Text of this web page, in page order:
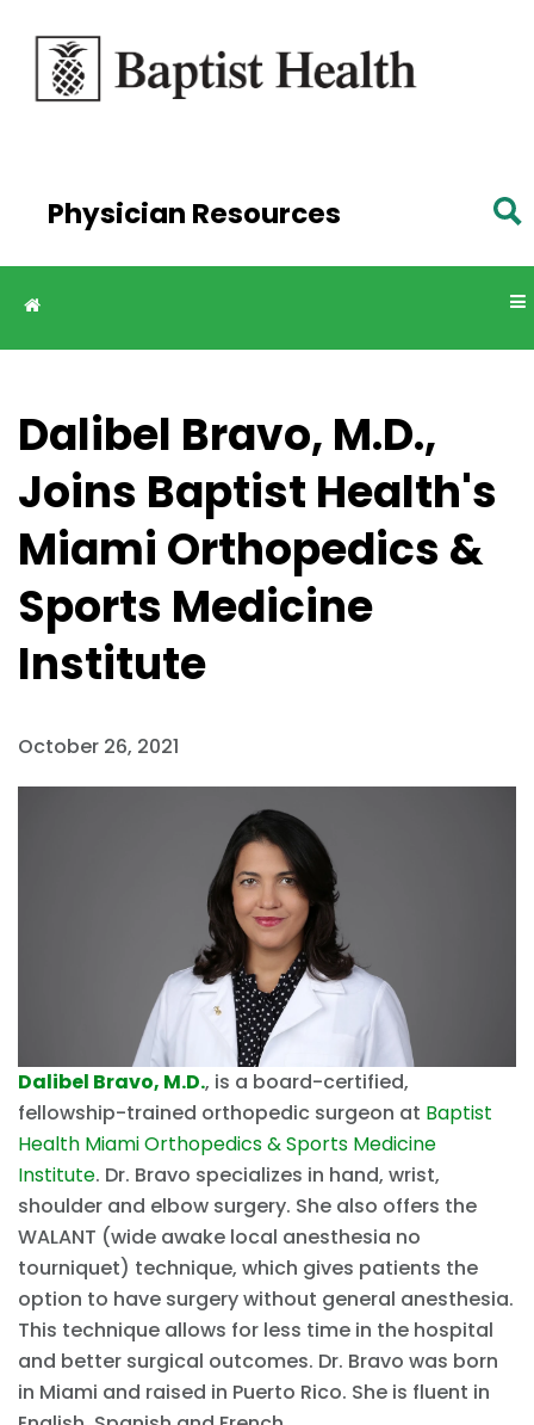
Skip to
main
content
Physician Resources
Dalibel Bravo, M.D.,
Joins Baptist Health's
Miami Orthopedics &
Sports Medicine
Institute
October 26, 2021
Dalibel Bravo, M.D., is a board-certified,
fellowship-trained orthopedic surgeon at Baptist
Health Miami Orthopedics & Sports Medicine
Institute. Dr. Bravo specializes in hand, wrist,
shoulder and elbow surgery. She also offers the
WALANT (wide awake local anesthesia no
tourniquet) technique, which gives patients the
option to have surgery without general anesthesia.
This technique allows for less time in the hospital
and better surgical outcomes. Dr. Bravo was born
in Miami and raised in Puerto Rico. She is fluent in